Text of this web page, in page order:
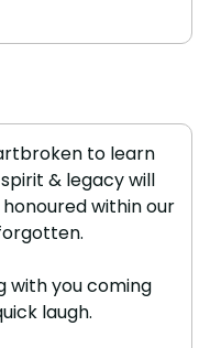
to learn
& legacy will
within our
with you coming
laugh.